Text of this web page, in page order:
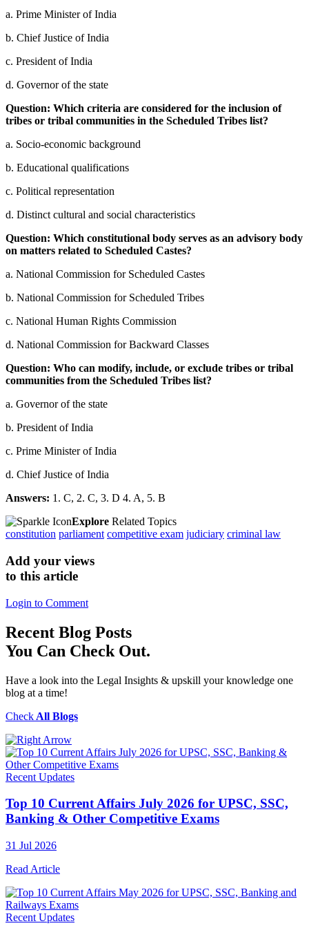
a. Prime Minister of India
b. Chief Justice of India
c. President of India
d. Governor of the state
Question: Which criteria are considered for the inclusion of
tribes or tribal communities in the Scheduled Tribes list?
a. Socio-economic background
b. Educational qualifications
c. Political representation
d. Distinct cultural and social characteristics
Question: Which constitutional body serves as an advisory body
on matters related to Scheduled Castes?
a. National Commission for Scheduled Castes
b. National Commission for Scheduled Tribes
c. National Human Rights Commission
d. National Commission for Backward Classes
Question: Who can modify, include, or exclude tribes or tribal
communities from the Scheduled Tribes list?
a. Governor of the state
b. President of India
c. Prime Minister of India
d. Chief Justice of India
Answers: 1. C, 2. C, 3. D 4. A, 5. B
Explore Related Topics
constitution parliament competitive exam judiciary criminal law
Add your views
to this article
Login to Comment
Recent Blog Posts
You Can Check Out.
Have a look into the Legal Insights & upskill your knowledge one
blog at a time!
Check All Blogs
Recent Updates
Top 10 Current Affairs July 2026 for UPSC, SSC,
Banking & Other Competitive Exams
31 Jul 2026
Read Article
Recent Updates